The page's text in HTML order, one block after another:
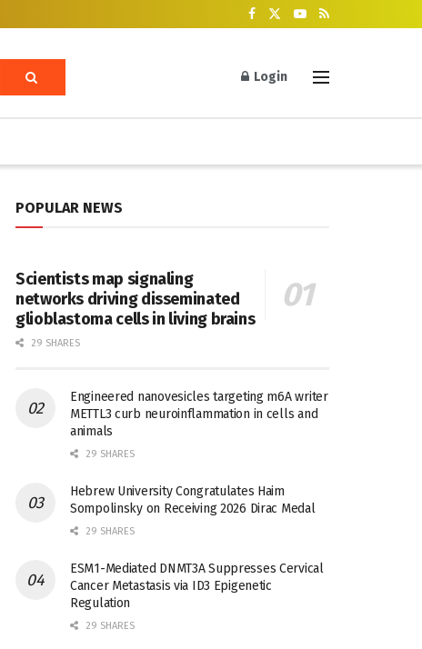
Login
POPULAR NEWS
Scientists map signaling
networks driving disseminated
glioblastoma cells in living brains
29 SHARES
Engineered nanovesicles targeting m6A writer
METTL3 curb neuroinflammation in cells and
animals
29 SHARES
Hebrew University Congratulates Haim
Sompolinsky on Receiving 2026 Dirac Medal
29 SHARES
ESM1-Mediated DNMT3A Suppresses Cervical
Cancer Metastasis via ID3 Epigenetic
Regulation
29 SHARES